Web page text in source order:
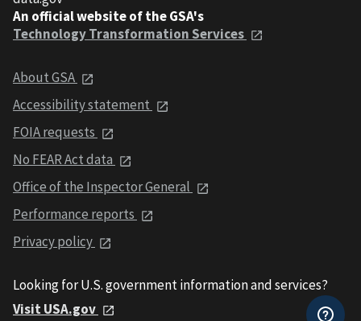
An official website of the GSA's
Technology Transformation Services
About GSA
Accessibility statement
FOIA requests
No FEAR Act data
Office of the Inspector General
Performance reports
Privacy policy
Looking for U.S. government information and services?
Visit USA.gov